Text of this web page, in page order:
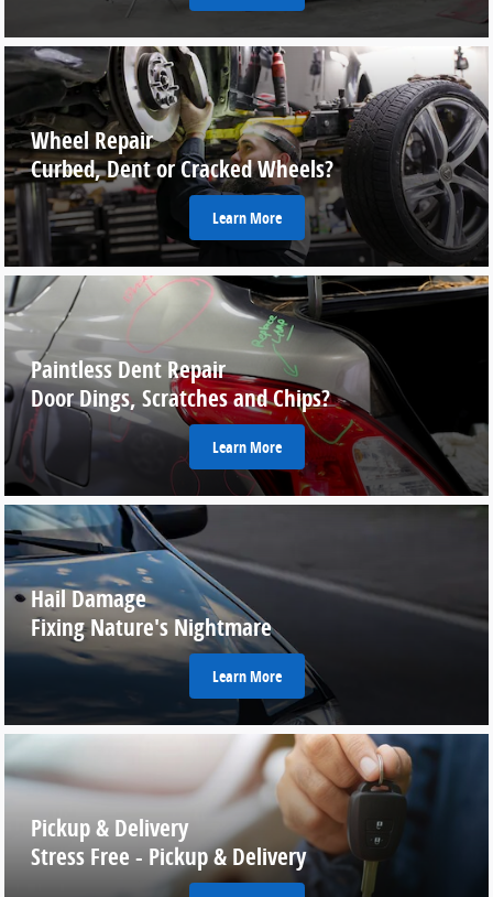
Wheel Repair
Curbed, Dent or Cracked Wheels?
Learn More
Paintless Dent Repair
Door Dings, Scratches and Chips?
Learn More
Hail Damage
Fixing Nature's Nightmare
Learn More
Pickup & Delivery
Stress Free - Pickup & Delivery